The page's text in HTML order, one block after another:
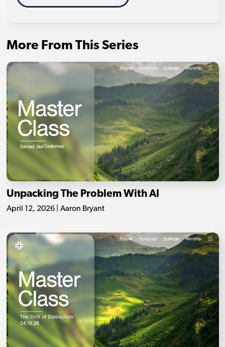
More From This Series
Unpacking The Problem With AI
April 12, 2026 | Aaron Bryant